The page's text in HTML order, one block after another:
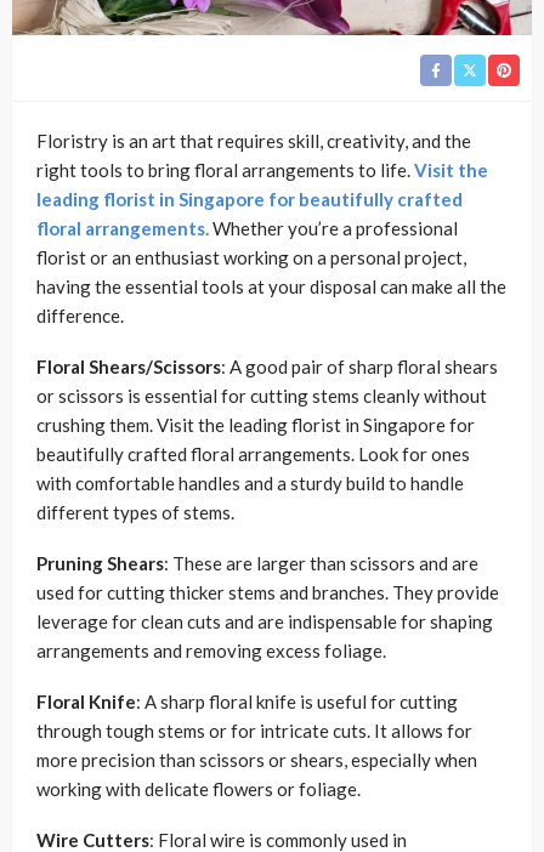
Floristry is an art that requires skill, creativity, and the
right tools to bring floral arrangements to life.Visit the
leading florist in Singapore for beautifully crafted
floral arrangements.Whether you’re a professional
florist or an enthusiast working on a personal project,
having the essential tools at your disposal can make all the
difference.
Floral Shears/Scissors: A good pair of sharp floral shears
or scissors is essential for cutting stems cleanly without
crushing them. Visit the leading florist in Singapore for
beautifully crafted floral arrangements. Look for ones
with comfortable handles and a sturdy build to handle
different types of stems.
Pruning Shears: These are larger than scissors and are
used for cutting thicker stems and branches. They provide
leverage for clean cuts and are indispensable for shaping
arrangements and removing excess foliage.
Floral Knife: A sharp floral knife is useful for cutting
through tough stems or for intricate cuts. It allows for
more precision than scissors or shears, especially when
working with delicate flowers or foliage.
Wire Cutters: Floral wire is commonly used in